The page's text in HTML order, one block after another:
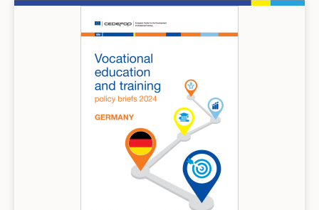
How would you rate the content on